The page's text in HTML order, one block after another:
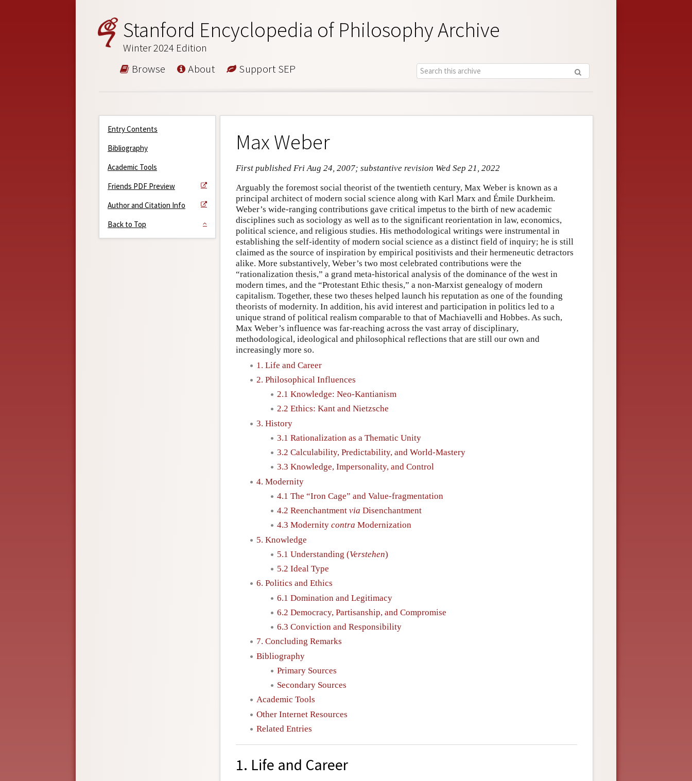
Stanford Encyclopedia of Philosophy Archive
Winter 2024 Edition
Browse About Support SEP
Entry Contents
Bibliography
Academic Tools
Friends PDF Preview
Author and Citation Info
Back to Top
Max Weber
First published Fri Aug 24, 2007; substantive revision Wed Sep 21, 2022
Arguably the foremost social theorist of the twentieth century, Max Weber is known as a
principal architect of modern social science along with Karl Marx and Émile Durkheim.
Weber’s wide-ranging contributions gave critical impetus to the birth of new academic
disciplines such as sociology as well as to the significant reorientation in law, economics,
political science, and religious studies. His methodological writings were instrumental in
establishing the self-identity of modern social science as a distinct field of inquiry; he is still
claimed as the source of inspiration by empirical positivists and their hermeneutic detractors
alike. More substantively, Weber’s two most celebrated contributions were the
“rationalization thesis,” a grand meta-historical analysis of the dominance of the west in
modern times, and the “Protestant Ethic thesis,” a non-Marxist genealogy of modern
capitalism. Together, these two theses helped launch his reputation as one of the founding
theorists of modernity. In addition, his avid interest and participation in politics led to a
unique strand of political realism comparable to that of Machiavelli and Hobbes. As such,
Max Weber’s influence was far-reaching across the vast array of disciplinary,
methodological, ideological and philosophical reflections that are still our own and
increasingly more so.
1. Life and Career
2. Philosophical Influences
2.1 Knowledge: Neo-Kantianism
2.2 Ethics: Kant and Nietzsche
3. History
3.1 Rationalization as a Thematic Unity
3.2 Calculability, Predictability, and World-Mastery
3.3 Knowledge, Impersonality, and Control
4. Modernity
4.1 The “Iron Cage” and Value-fragmentation
4.2 Reenchantment via Disenchantment
4.3 Modernity contra Modernization
5. Knowledge
5.1 Understanding (Verstehen)
5.2 Ideal Type
6. Politics and Ethics
6.1 Domination and Legitimacy
6.2 Democracy, Partisanship, and Compromise
6.3 Conviction and Responsibility
7. Concluding Remarks
Bibliography
Primary Sources
Secondary Sources
Academic Tools
Other Internet Resources
Related Entries
1. Life and Career